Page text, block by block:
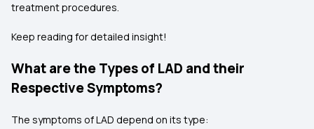
treatment procedures.
Keep reading for detailed insight!
What are the Types of LAD and their
Respective Symptoms?
The symptoms of LAD depend on its type: